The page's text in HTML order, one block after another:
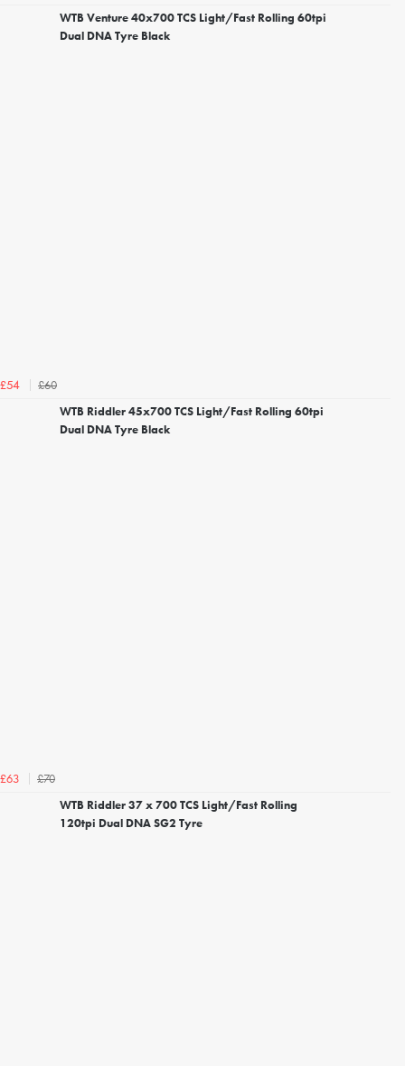
WTB Venture 40x700 TCS Light/Fast Rolling 60tpi
Dual DNA Tyre Black
£54
£60
WTB Riddler 45x700 TCS Light/Fast Rolling 60tpi
Dual DNA Tyre Black
£63
£70
WTB Riddler 37 x 700 TCS Light/Fast Rolling
120tpi Dual DNA SG2 Tyre